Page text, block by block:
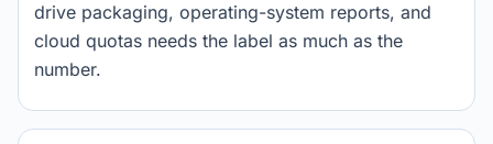
drive packaging, operating-system reports, and
cloud quotas needs the label as much as the
number.